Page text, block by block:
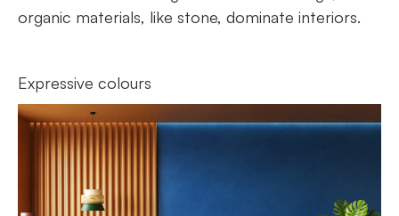
organic materials, like stone, dominate interiors.
Expressive colours